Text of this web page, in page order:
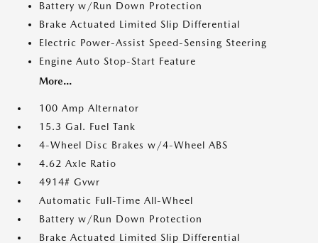
Battery w/Run Down Protection
Brake Actuated Limited Slip Differential
Electric Power-Assist Speed-Sensing Steering
Engine Auto Stop-Start Feature
More...
100 Amp Alternator
15.3 Gal. Fuel Tank
4-Wheel Disc Brakes w/4-Wheel ABS
4.62 Axle Ratio
4914# Gvwr
Automatic Full-Time All-Wheel
Battery w/Run Down Protection
Brake Actuated Limited Slip Differential